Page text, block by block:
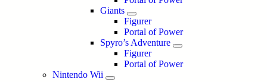
Giants
Figurer
Portal of Power
Spyro’s Adventure
Figurer
Portal of Power
Nintendo Wii